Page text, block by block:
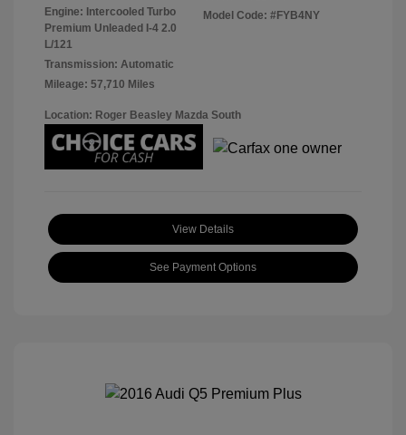
Engine: Intercooled Turbo
Premium Unleaded I-4 2.0
L/121
Transmission: Automatic
Mileage: 57,710 Miles
Model Code: #FYB4NY
Location: Roger Beasley Mazda South
View Details
See Payment Options